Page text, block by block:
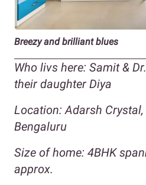
Breezy and brilliant blues
Who livs here: Samit &
their daughter Diya
Location: Adarsh
Bengaluru
Size of home: 4BHK
approx.